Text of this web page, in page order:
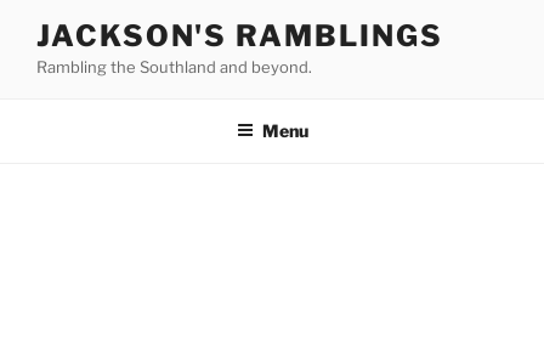
content
JACKSON'S RAMBLINGS
Rambling the Southland and beyond.
Menu